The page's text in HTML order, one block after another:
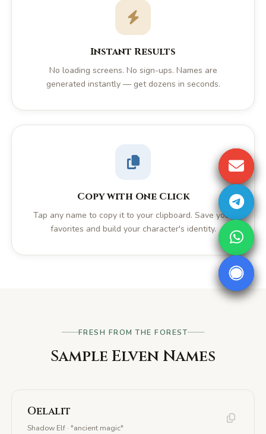
Instant Results
No loading screens. No sign-ups. Names are
generated instantly — get dozens in seconds.
Copy with One Click
Tap any name to copy it to your clipboard. Save your
favorites and build your character's identity.
FRESH FROM THE FOREST
Sample Elven Names
Oelalit
Shadow Elf · "ancient magic"